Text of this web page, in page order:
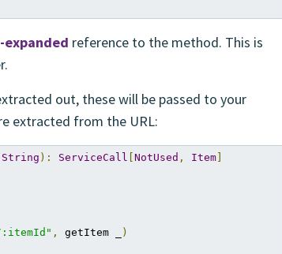
expanded reference to the method. This is
out, these will be passed to your
extracted from the URL:
String ): ServiceCall NotUsed , Item
, getItem _
)